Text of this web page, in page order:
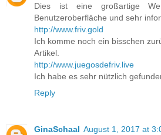
Dies ist eine großartige
Benutzeroberfläche und sehr
http://www.friv.gold
Ich komme noch ein bisschen
Artikel.
http://www.juegosdefriv.live
Ich habe es sehr nützlich
Reply
GinaSchaal August 1, 2017 at